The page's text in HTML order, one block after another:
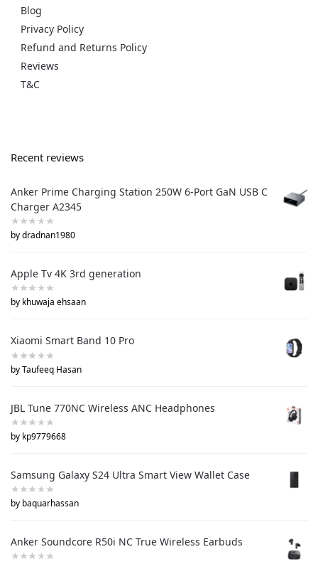
Blog
Privacy Policy
Refund and Returns Policy
Reviews
T&C
Recent reviews
Anker Prime Charging Station 250W 6-Port GaN USB C
Charger A2345
by dradnan1980
Apple Tv 4K 3rd generation
by khuwaja ehsaan
Xiaomi Smart Band 10 Pro
by Taufeeq Hasan
JBL Tune 770NC Wireless ANC Headphones
by kp9779668
Samsung Galaxy S24 Ultra Smart View Wallet Case
by baquarhassan
Anker Soundcore R50i NC True Wireless Earbuds